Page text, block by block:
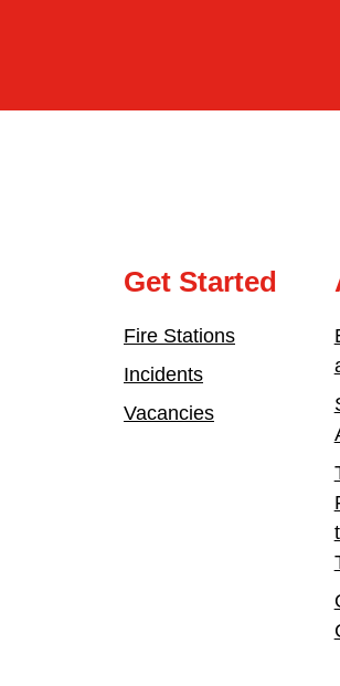
Get Started
Fire Stations
Incidents
Vacancies